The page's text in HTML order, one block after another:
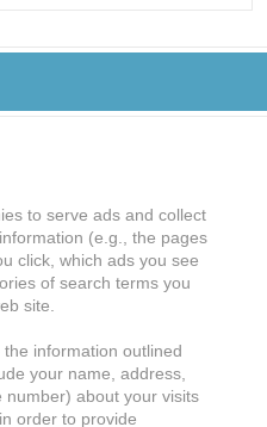
to serve ads and collect
(e.g., the pages
click, which ads you see
of search terms you
site.
information outlined
your name, address,
about your visits
order to provide